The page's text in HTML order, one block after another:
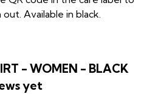
Available in black.
- WOMEN - BLACK
yet